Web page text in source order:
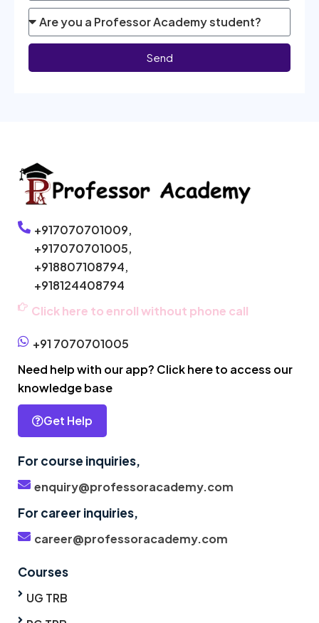
Send
+917070701009,
+917070701005,
+918807108794,
+918124408794
Click here to enroll without phone call
+91 7070701005
Need help with our app? Click here to access our
knowledge base
Get Help
For course inquiries,
enquiry@professoracademy.com
For career inquiries,
career@professoracademy.com
Courses
UG TRB